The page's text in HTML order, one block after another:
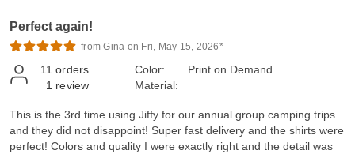
Perfect again!
from Gina on Fri, May 15, 2026*
11 orders
1 review
Color:
Material:
Print on Demand
This is the 3rd time using Jiffy for our annual group camping trips
and they did not disappoint! Super fast delivery and the shirts were
perfect! Colors and quality I were exactly right and the detail was